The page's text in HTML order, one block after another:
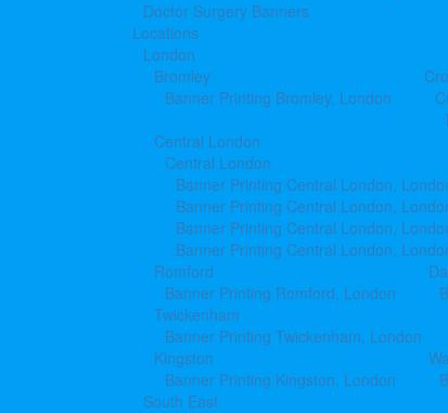
Doctor Surgery Banners
Locations
London
Bromley
Banner Printing Bromley, London
Central London
Central London
Banner Printing Central London,
Banner Printing Central London,
Banner Printing Central London,
Banner Printing Central London,
Romford
Banner Printing Romford, London
Twickenham
Banner Printing Twickenham, London
Kingston
Banner Printing Kingston, London
South East